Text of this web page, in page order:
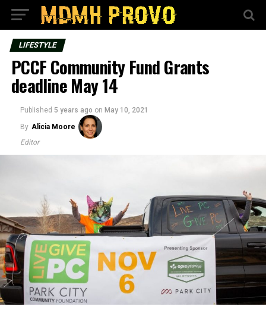
LIFESTYLE
PCCF Community Fund Grants
deadline May 14
Published 5 years ago on May 10, 2021
By Alicia Moore
Editor